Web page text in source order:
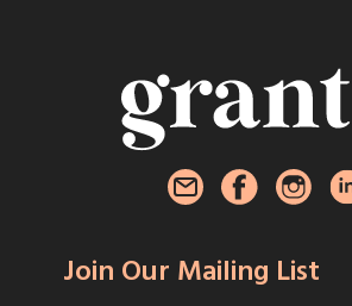
Join Our Mailing List